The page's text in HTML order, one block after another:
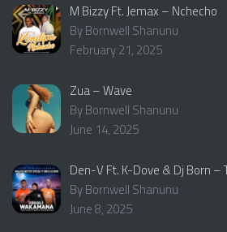
M Bizzy Ft. Jemax – Nchecho
By Bornwell Shanunu
February 21, 2025
Zua – Wave
By Bornwell Shanunu
June 14, 2025
Den-V Ft. K-Dove & Dj Born –
By Bornwell Shanunu
June 8, 2025